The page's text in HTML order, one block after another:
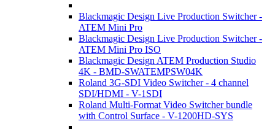
Blackmagic Design Live Production Switcher -
ATEM Mini Pro
Blackmagic Design Live Production Switcher -
ATEM Mini Pro ISO
Blackmagic Design ATEM Production Studio
4K - BMD-SWATEMPSW04K
Roland 3G-SDI Video Switcher - 4 channel
SDI/HDMI - V-1SDI
Roland Multi-Format Video Switcher bundle
with Control Surface - V-1200HD-SYS